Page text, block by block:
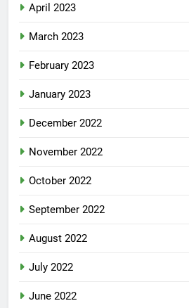
April 2023
March 2023
February 2023
January 2023
December 2022
November 2022
October 2022
September 2022
August 2022
July 2022
June 2022